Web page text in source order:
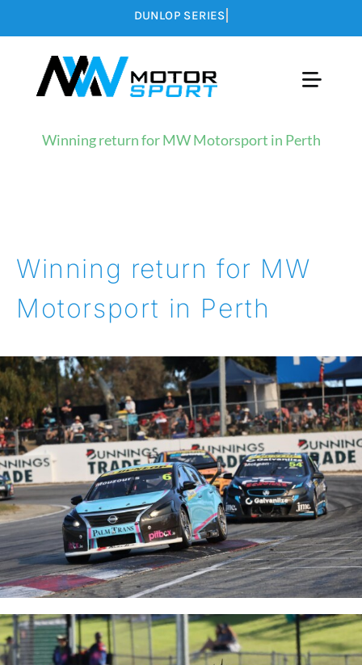
content
Toggle
Winning return for MW Motorsport in Perth
Winning return for MW
Motorsport in Perth